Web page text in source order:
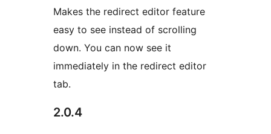
Makes the redirect editor feature
easy to see instead of scrolling
down. You can now see it
immediately in the redirect editor
tab.
2.0.4